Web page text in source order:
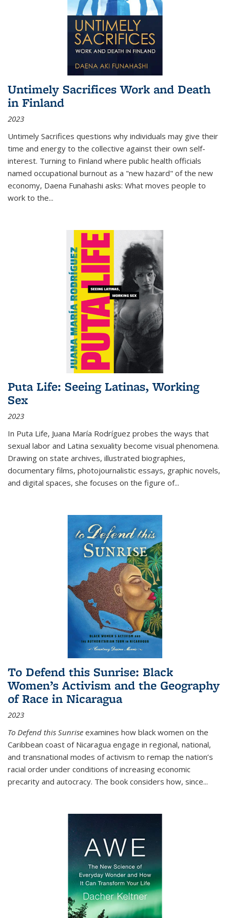
Untimely Sacrifices Work and Death
in Finland
2023
Untimely Sacrifices questions why individuals may give their
time and energy to the collective against their own self-
interest. Turning to Finland where public health officials
named occupational burnout as a "new hazard" of the new
economy, Daena Funahashi asks: What moves people to
work to the...
Puta Life: Seeing Latinas, Working
Sex
2023
In Puta Life, Juana María Rodríguez probes the ways that
sexual labor and Latina sexuality become visual phenomena.
Drawing on state archives, illustrated biographies,
documentary films, photojournalistic essays, graphic novels,
and digital spaces, she focuses on the figure of...
To Defend this Sunrise: Black
Women’s Activism and the Geography
of Race in Nicaragua
2023
To Defend this Sunrise examines how black women on the
Caribbean coast of Nicaragua engage in regional, national,
and transnational modes of activism to remap the nation’s
racial order under conditions of increasing economic
precarity and autocracy. The book considers how, since...